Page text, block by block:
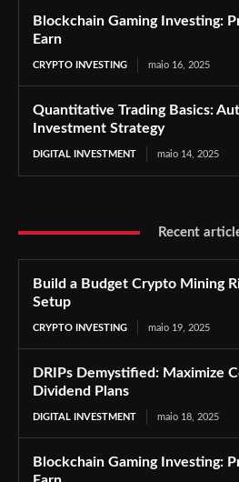
Blockchain Gaming Investing:
Earn
CRYPTO INVESTING maio 16, 2025
Quantitative Trading Basics:
Investment Strategy
DIGITAL INVESTMENT maio 14, 2025
Recent
Build a Budget Crypto Mining
Setup
CRYPTO INVESTING maio 19, 2025
DRIPs Demystified: Maximize
Dividend Plans
DIGITAL INVESTMENT maio 18, 2025
Blockchain Gaming Investing: